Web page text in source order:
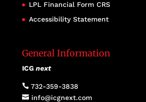
LPL Financial Form CRS
Accessibility Statement
General Information
ICG next
732-359-3838
 info@icgnext.com